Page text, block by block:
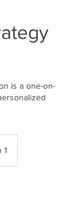
is a one-on-
1